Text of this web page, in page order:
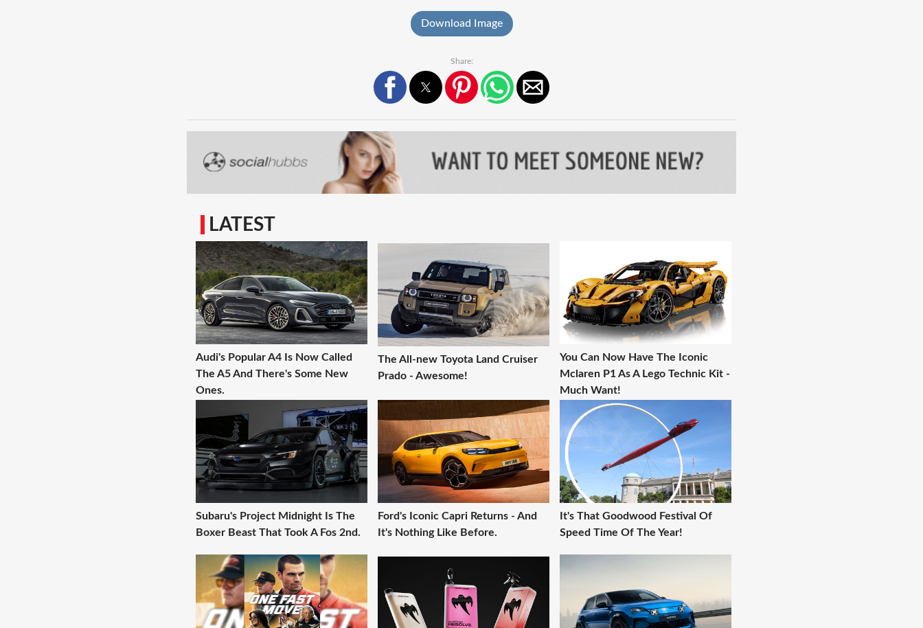
Download Image
Share:
LATEST
Audi's Popular A4 Is Now Called
The A5 And There's Some New
Ones.
The All-new Toyota Land Cruiser
Prado - Awesome!
You Can Now Have The Iconic
Mclaren P1 As A Lego Technic Kit -
Much Want!
Subaru's Project Midnight Is The
Boxer Beast That Took A Fos 2nd.
Ford's Iconic Capri Returns - And
It's Nothing Like Before.
It's That Goodwood Festival Of
Speed Time Of The Year!